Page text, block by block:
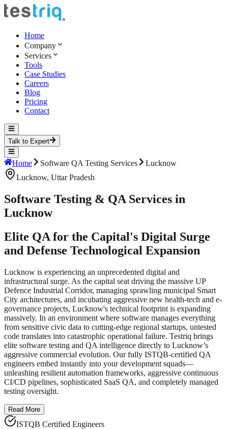
Home
Company
Services
Tools
Case Studies
Careers
Blog
Pricing
Contact
Talk to Expert
Home Software QA Testing Services
Lucknow
Lucknow, Uttar Pradesh
Software Testing & QA Services in
Lucknow
Elite QA for the Capital's Digital Surge
and Defense Technological Expansion
Lucknow is experiencing an unprecedented digital and
infrastructural surge. As the capital seat driving the massive UP
Defence Industrial Corridor, managing sprawling municipal Smart
City architectures, and incubating aggressive new health-tech and e-
governance projects, Lucknow's technical footprint is expanding
massively. In an environment where software manages everything
from sensitive civic data to cutting-edge regional startups, untested
code translates into catastrophic operational failure. Testriq brings
elite software testing and QA intelligence directly to Lucknow’s
aggressive commercial evolution. Our fully ISTQB-certified QA
engineers embed instantly into your development squads—
unleashing resilient automation frameworks, aggressive continuous
CI/CD pipelines, sophisticated SaaS QA, and completely managed
testing oversight.
Read More
ISTQB Certified Engineers